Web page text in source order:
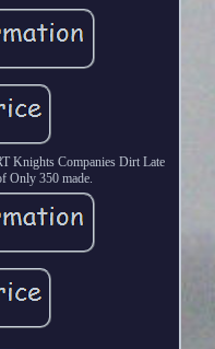
Knights Companies Dirt Late
Only 350 made.